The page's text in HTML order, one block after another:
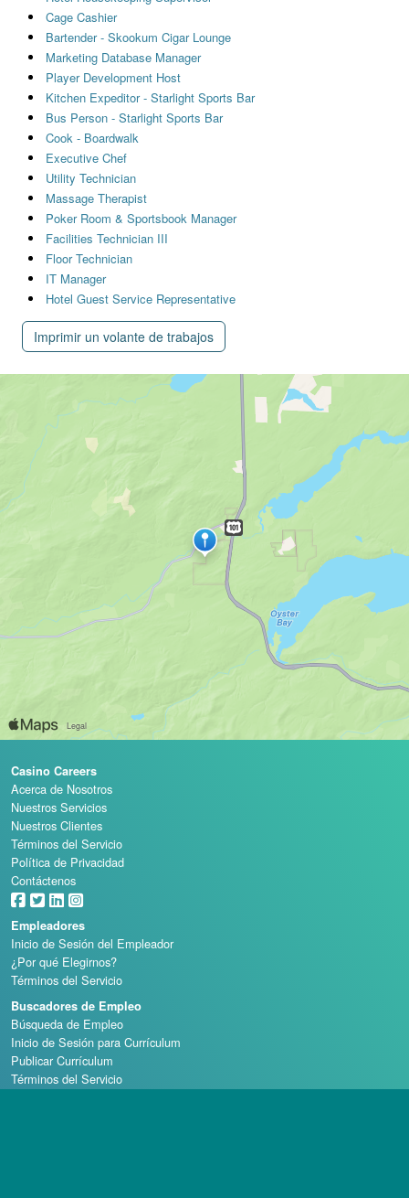
Cage Cashier
Bartender - Skookum Cigar Lounge
Marketing Database Manager
Player Development Host
Kitchen Expeditor - Starlight Sports Bar
Bus Person - Starlight Sports Bar
Cook - Boardwalk
Executive Chef
Utility Technician
Massage Therapist
Poker Room & Sportsbook Manager
Facilities Technician III
Floor Technician
IT Manager
Hotel Guest Service Representative
Imprimir un volante de trabajos
Casino Careers
Acerca de Nosotros
Nuestros Servicios
Nuestros Clientes
Términos del Servicio
Política de Privacidad
Contáctenos
Empleadores
Inicio de Sesión del Empleador
¿Por qué Elegirnos?
Términos del Servicio
Buscadores de Empleo
Búsqueda de Empleo
Inicio de Sesión para Currículum
Publicar Currículum
Términos del Servicio